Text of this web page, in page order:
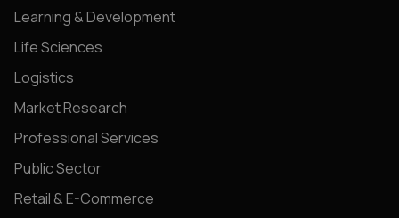
Learning & Development
Life Sciences
Logistics
Market Research
Professional Services
Public Sector
Retail & E-Commerce